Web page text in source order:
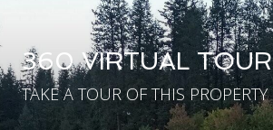
360 VIRTUAL TOUR
TAKE A TOUR OF THIS PROPERTY